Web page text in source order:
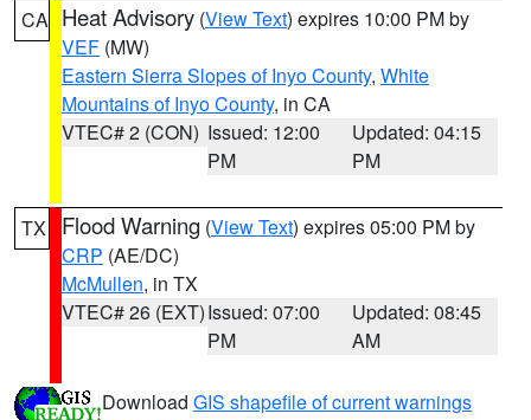
CA Heat Advisory (View Text) expires 10:00 PM by
VEF (MW)
Eastern Sierra Slopes of Inyo County, White
Mountains of Inyo County, in CA
VTEC# 2 (CON) Issued: 12:00
PM
Updated: 04:15
PM
TX Flood Warning (View Text) expires 05:00 PM by
CRP (AE/DC)
McMullen, in TX
VTEC# 26 (EXT)Issued: 07:00
PM
Updated: 08:45
AM
Download GIS shapefile of current warnings